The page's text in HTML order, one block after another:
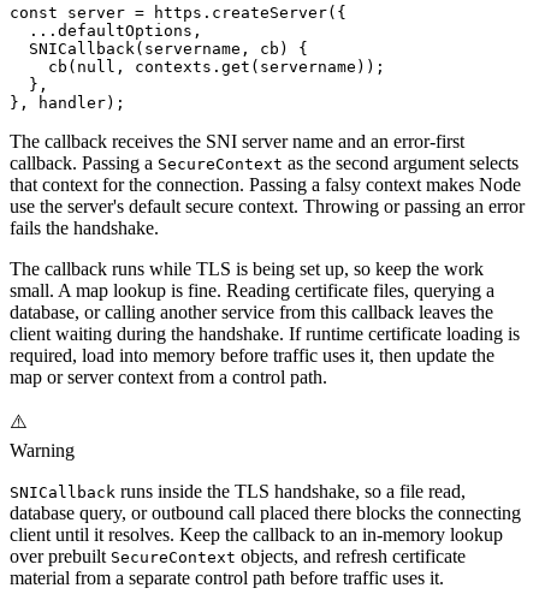
const server = https. createServer({
  ...
defaultOptions,
  SNICallback
( servername , cb ) {
    cb
( null , contexts. get (servername));
  },
}, handler);
The callback receives the SNI server name and an error-first
callback. Passing a SecureContext as the second argument selects
that context for the connection. Passing a falsy context makes Node
use the server's default secure context. Throwing or passing an error
fails the handshake.
The callback runs while TLS is being set up, so keep the work
small. A map lookup is fine. Reading certificate files, querying a
database, or calling another service from this callback leaves the
client waiting during the handshake. If runtime certificate loading is
required, load into memory before traffic uses it, then update the
map or server context from a control path.
⚠️
Warning
SNICallback runs inside the TLS handshake, so a file read,
database query, or outbound call placed there blocks the connecting
client until it resolves. Keep the callback to an in-memory lookup
over prebuilt SecureContext objects, and refresh certificate
material from a separate control path before traffic uses it.